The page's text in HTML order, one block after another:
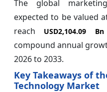
The global
expected to be valued
reach
USD2,104.09 Bn
compound annual
2026 to 2033.
Key Takeaways of
Technology Market